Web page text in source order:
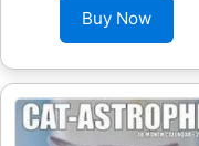
Buy Now